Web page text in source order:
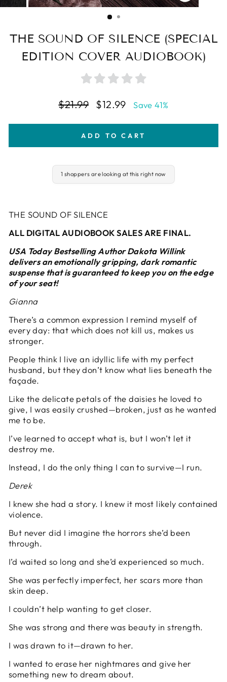
(ESC)
THE SOUND OF SILENCE (SPECIAL
EDITION COVER AUDIOBOOK)
Regular
$21.99
Sale
$12.99 Save 41%
ADD TO CART
1 shoppers are looking at this right now
THE SOUND OF SILENCE
ALL DIGITAL AUDIOBOOK SALES ARE FINAL.
USA Today Bestselling Author Dakota Willink
delivers an emotionally gripping, dark romantic
suspense that is guaranteed to keep you on the edge
of your seat!
Gianna
There’s a common expression I remind myself of
every day: that which does not kill us, makes us
stronger.
People think I live an idyllic life with my perfect
husband, but they don’t know what lies beneath the
façade.
Like the delicate petals of the daisies he loved to
give, I was easily crushed—broken, just as he wanted
me to be.
I’ve learned to accept what is, but I won’t let it
destroy me.
Instead, I do the only thing I can to survive—I run.
Derek
I knew she had a story. I knew it most likely contained
violence.
But never did I imagine the horrors she’d been
through.
I’d waited so long and she’d experienced so much.
She was perfectly imperfect, her scars more than
skin deep.
I couldn’t help wanting to get closer.
She was strong and there was beauty in strength.
I was drawn to it—drawn to her.
I wanted to erase her nightmares and give her
something new to dream about.